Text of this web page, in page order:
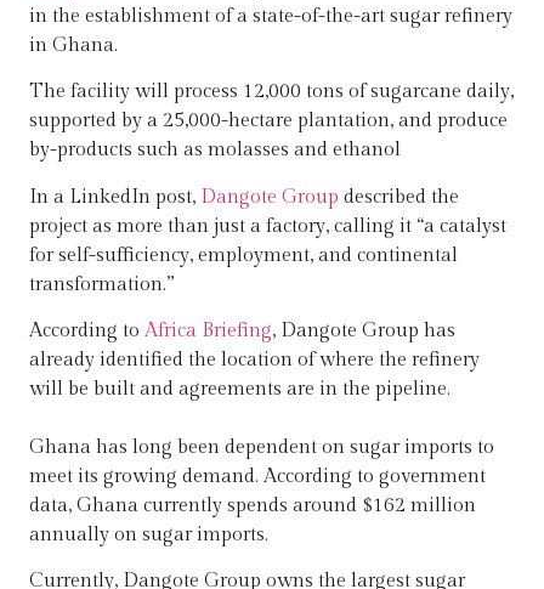
in the establishment of a state-of-the-art sugar refinery
in Ghana.
The facility will process 12,000 tons of sugarcane daily,
supported by a 25,000-hectare plantation, and produce
by-products such as molasses and ethanol
In a LinkedIn post, Dangote Group described the
project as more than just a factory, calling it “a catalyst
for self-sufficiency, employment, and continental
transformation.”
According to Africa Briefing, Dangote Group has
already identified the location of where the refinery
will be built and agreements are in the pipeline.
Ghana has long been dependent on sugar imports to
meet its growing demand. According to government
data, Ghana currently spends around $162 million
annually on sugar imports.
Currently, Dangote Group owns the largest sugar